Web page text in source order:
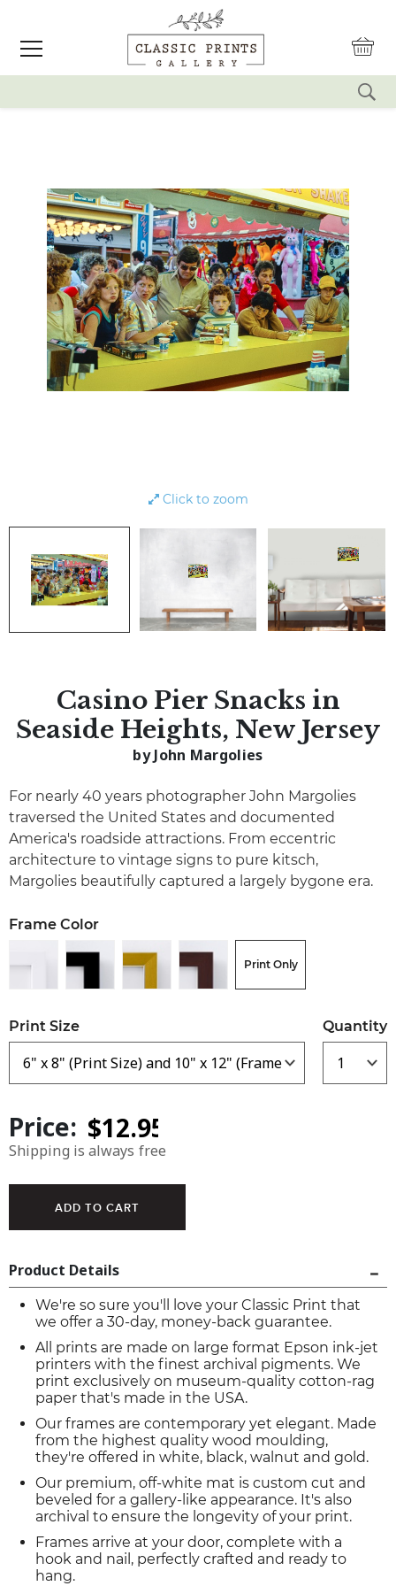
Click to zoom
Casino Pier Snacks in
Seaside Heights, New Jersey
by John Margolies
For nearly 40 years photographer John Margolies
traversed the United States and documented
America's roadside attractions. From eccentric
architecture to vintage signs to pure kitsch,
Margolies beautifully captured a largely bygone era.
Frame Color
Print Only
Print Size Quantity
Price:
Shipping is always free
Product Details
We're so sure you'll love your Classic Print that
we offer a 30-day, money-back guarantee.
All prints are made on large format Epson ink-jet
printers with the finest archival pigments. We
print exclusively on museum-quality cotton-rag
paper that's made in the USA.
Our frames are contemporary yet elegant. Made
from the highest quality wood moulding,
they're offered in white, black, walnut and gold.
Our premium, off-white mat is custom cut and
beveled for a gallery-like appearance. It's also
archival to ensure the longevity of your print.
Frames arrive at your door, complete with a
hook and nail, perfectly crafted and ready to
hang.